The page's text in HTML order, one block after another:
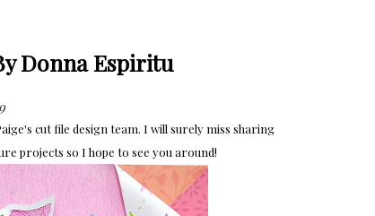
Donna Espiritu
cut file design team. I will surely miss sharing
projects so I hope to see you around!